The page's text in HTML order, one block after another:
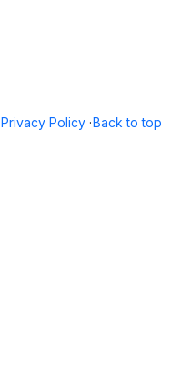
Back to top
Privacy Policy ·